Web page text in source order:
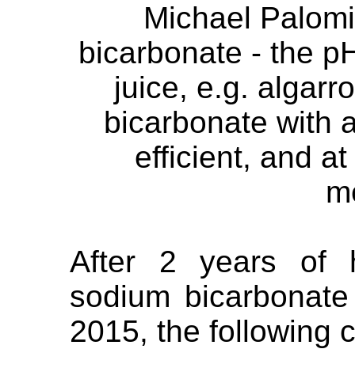
Michael
bicarbonate - the
juice, e.g.
bicarbonate with
efficient, and
After 2 years of
sodium
2015, the following